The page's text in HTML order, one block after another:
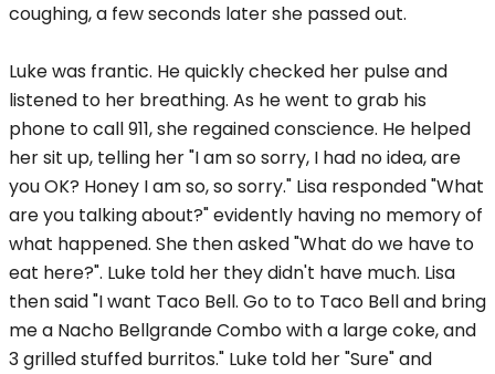
coughing, a few seconds later she passed out.
Luke was frantic. He quickly checked her pulse and
listened to her breathing. As he went to grab his
phone to call 911, she regained conscience. He helped
her sit up, telling her "I am so sorry, I had no idea, are
you OK? Honey I am so, so sorry." Lisa responded "What
are you talking about?" evidently having no memory of
what happened. She then asked "What do we have to
eat here?". Luke told her they didn't have much. Lisa
then said "I want Taco Bell. Go to to Taco Bell and bring
me a Nacho Bellgrande Combo with a large coke, and
3 grilled stuffed burritos." Luke told her "Sure" and